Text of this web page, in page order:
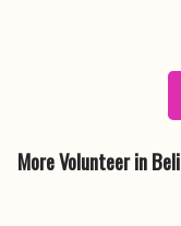
More Volunteer in